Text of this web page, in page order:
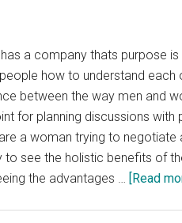
a company thats purpose
how to understand
between the way men and
for planning discussions
a woman trying to
to see the holistic benefits of
the advantages … [Read